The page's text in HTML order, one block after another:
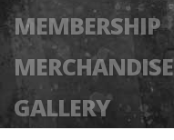
MEMBERSHIP
MERCHANDISE
GALLERY